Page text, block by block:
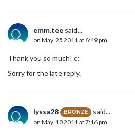
emm.tee said...
on May. 25 2011 at 6:49 pm
Thank you so much! c:
Sorry for the late reply.
lyssa28 BRONZE said...
on May. 10 2011 at 7:16 pm